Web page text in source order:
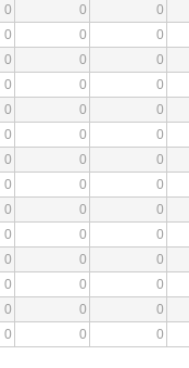
0 0 0
0 0 0
0 0 0
0 0 0
0 0 0
0 0 0
0 0 0
0 0 0
0 0 0
0 0 0
0 0 0
0 0 0
0 0 0
0 0 0